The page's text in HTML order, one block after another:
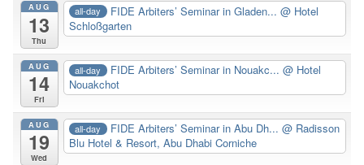
AUG
13
Thu
all-day FIDE Arbiters’ Seminar in Gladen...@ Hotel
Schloßgarten
AUG
14
Fri
all-day FIDE Arbiters’ Seminar in Nouakc...@ Hotel
Nouakchot
AUG
19
Wed
all-day FIDE Arbiters’ Seminar in Abu Dh...@ Radisson
Blu Hotel & Resort, Abu Dhabi Corniche